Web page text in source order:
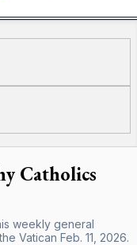
Catholics
weekly general
Vatican Feb. 11, 2026.